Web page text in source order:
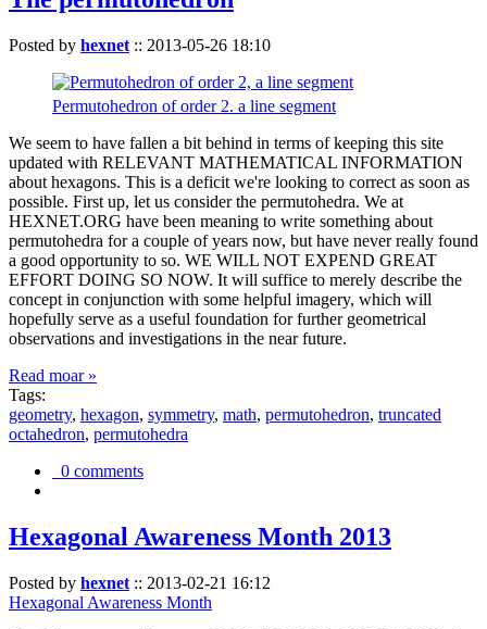
Posted by hexnet :: 2013-05-26 18:10
Permutohedron of order 2. a line segment
We seem to have fallen a bit behind in terms of keeping this site
updated with RELEVANT MATHEMATICAL INFORMATION
about hexagons. This is a deficit we're looking to correct as soon as
possible. First up, let us consider the permutohedra. We at
HEXNET.ORG have been meaning to write something about
permutohedra for a couple of years now, but have never really found
a good opportunity to so. WE WILL NOT EXPEND GREAT
EFFORT DOING SO NOW. It will suffice to merely describe the
concept in conjunction with some helpful imagery, which will
hopefully serve as a useful foundation for further geometrical
observations and investigations in the near future.
Read moar »
Tags:
geometry, hexagon, symmetry, math, permutohedron, truncated
octahedron, permutohedra
0 comments
Hexagonal Awareness Month 2013
Posted by hexnet :: 2013-02-21 16:12
Hexagonal Awareness Month